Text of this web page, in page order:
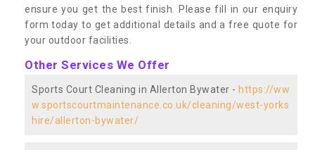
ensure you get the best finish. Please fill in our enquiry
form today to get additional details and a free quote for
your outdoor facilities.
Other Services We Offer
Sports Court Cleaning in Allerton Bywater - https://ww
w.sportscourtmaintenance.co.uk/cleaning/west-yorks
hire/allerton-bywater/